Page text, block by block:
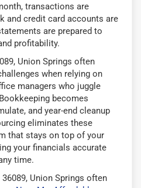
transactions are
and credit card accounts are
are prepared to
profitability.
Union Springs often
when relying on
managers who juggle
becomes
and year-end cleanup
eliminates these
that stays on top of your
your financials accurate
time.
Union Springs often